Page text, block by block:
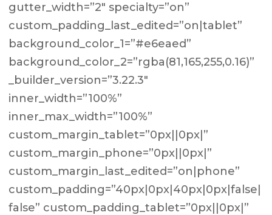
gutter_width=”2″ specialty=”on”
custom_padding_last_edited=”on|tablet”
background_color_1=”#e6eaed”
background_color_2=”rgba(81,165,255,0.16)”
_builder_version=”3.22.3″
inner_width=”100%”
inner_max_width=”100%”
custom_margin_tablet=”0px||0px|”
custom_margin_phone=”0px||0px|”
custom_margin_last_edited=”on|phone”
custom_padding=”40px|0px|40px|0px|false|
false” custom_padding_tablet=”0px||0px|”